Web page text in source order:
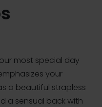
most special day
your
a beautiful strapless
a sensual back with